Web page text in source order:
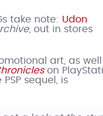
take note: Udon
, out in stores
art, as
on
sequel, is